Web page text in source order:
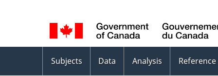
selection
menu
Subjects Data Analysis Reference